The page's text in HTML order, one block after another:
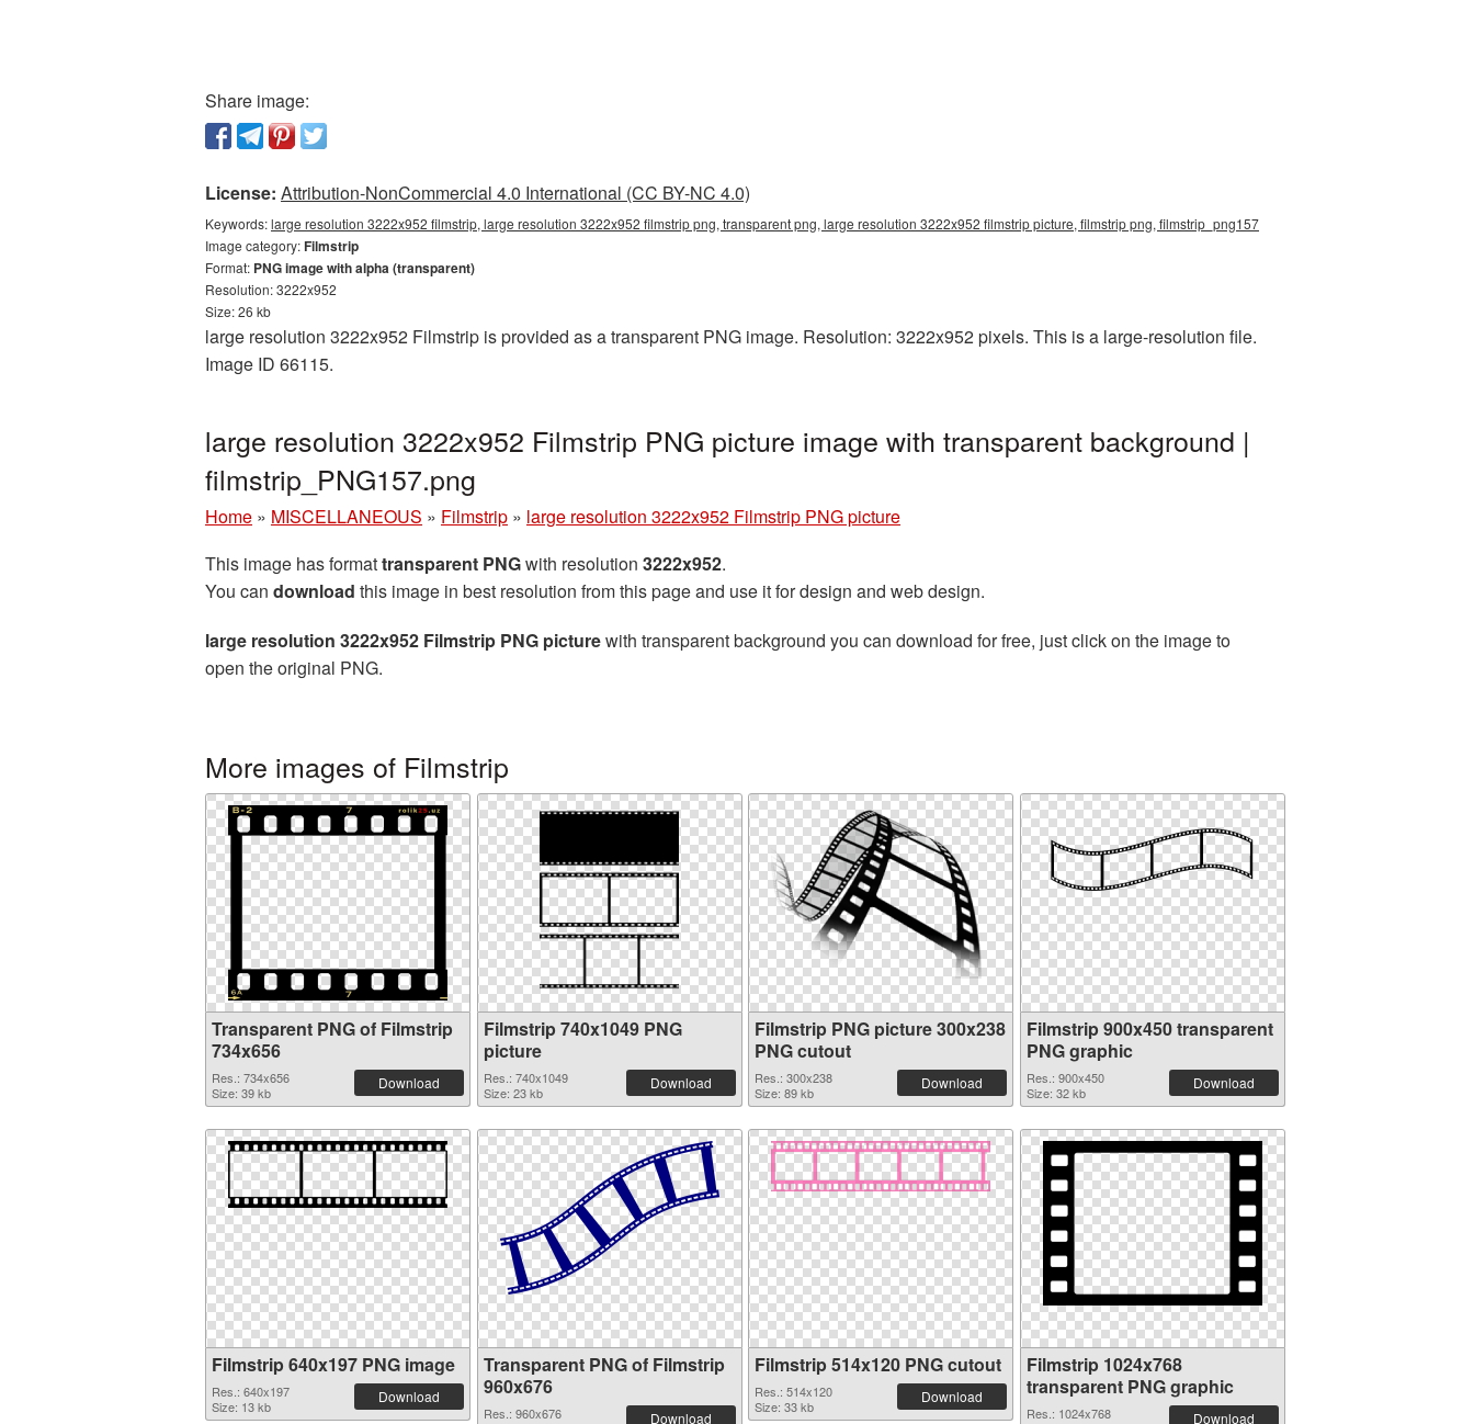
Share image:
License: Attribution-NonCommercial 4.0 International (CC BY-NC 4.0)
Keywords:large resolution 3222x952 filmstrip, large resolution 3222x952 filmstrip png, transparent png, large resolution 3222x952 filmstrip picture, filmstrip png, filmstrip_png157
Image category:Filmstrip
Format: PNG image with alpha (transparent)
Resolution: 3222x952
Size: 26 kb
large resolution 3222x952 Filmstrip is provided as a transparent PNG image. Resolution: 3222x952 pixels. This is a large-resolution file.
Image ID 66115.
large resolution 3222x952 Filmstrip PNG picture image with transparent background |
filmstrip_PNG157.png
Home » MISCELLANEOUS » Filmstrip » large resolution 3222x952 Filmstrip PNG picture
This image has formattransparent PNGwith resolution 3222x952.
You can download this image in best resolution from this page and use it for design and web design.
large resolution 3222x952 Filmstrip PNG picturewith transparent background you can download for free, just click on the image to
open the original PNG.
More images of Filmstrip
Transparent PNG of Filmstrip
734x656
Res.: 734x656
Size: 39 kb
Download
Filmstrip 740x1049 PNG
picture
Res.: 740x1049
Size: 23 kb
Download
Filmstrip PNG picture 300x238
PNG cutout
Res.: 300x238
Size: 89 kb
Download
Filmstrip 900x450 transparent
PNG graphic
Res.: 900x450
Size: 32 kb
Download
Filmstrip 640x197 PNG image
Res.: 640x197
Size: 13 kb
Download
Transparent PNG of Filmstrip
960x676
Res.: 960x676
Download
Filmstrip 514x120 PNG cutout
Res.: 514x120
Size: 33 kb
Download
Filmstrip 1024x768
transparent PNG graphic
Res.: 1024x768
Download